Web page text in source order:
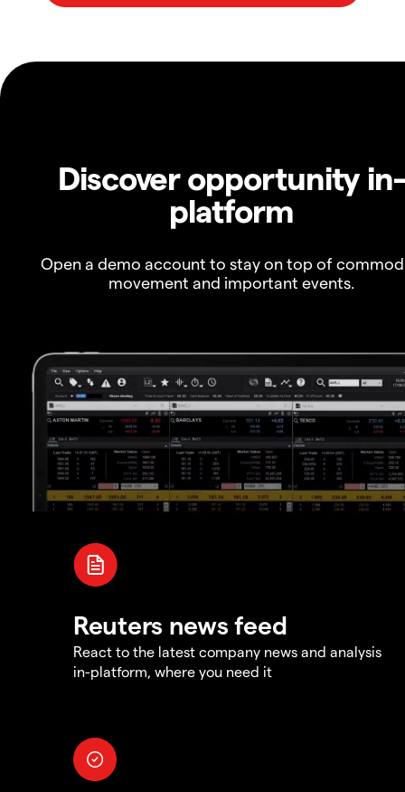
Discover opportunity in-
platform
Open a demo account to stay on top of
movement and important events.
Reuters news feed
React to the latest company news and analysis
in-platform, where you need it